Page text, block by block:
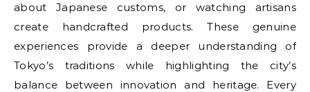
about Japanese customs, or watching artisans
create handcrafted products. These genuine
experiences provide a deeper understanding of
Tokyo’s traditions while highlighting the city’s
balance between innovation and heritage. Every